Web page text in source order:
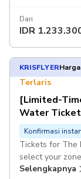
If the system
you place your
customer
assist with a
means you
Dari
IDR
KRISFLYER
Terlaris
[Limited-
Water
Konfirmasi instan
Tickets for The
select your
computer).
Selengkapnya